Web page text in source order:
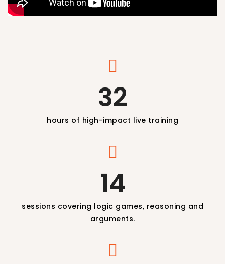
32
hours of high-impact live training
14
sessions covering logic games, reasoning and
arguments.